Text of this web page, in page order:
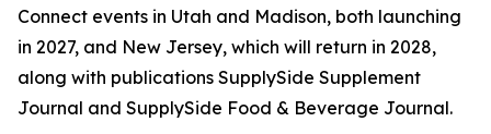
Connect events in Utah and Madison, both launching
in 2027, and New Jersey, which will return in 2028,
along with publications SupplySide Supplement
Journal and SupplySide Food & Beverage Journal.